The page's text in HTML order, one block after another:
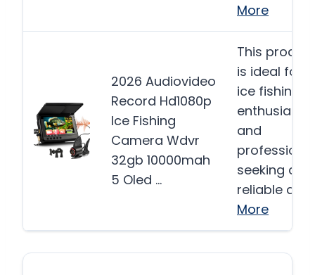
More
2026 Audiovideo
Record Hd1080p
Ice Fishing
Camera Wdvr
32gb 10000mah
5 Oled …
This
is ideal for
ice fishing
enthusiasts
and
seeking a
reliable
More